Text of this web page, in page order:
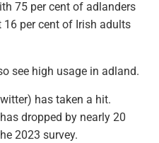
75 per cent of adlanders
per cent of Irish adults
see high usage in adland.
has taken a hit.
dropped by nearly 20
2023 survey.